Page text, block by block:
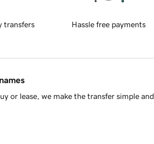
transfers Hassle free payments
or lease, we make the transfer simple and